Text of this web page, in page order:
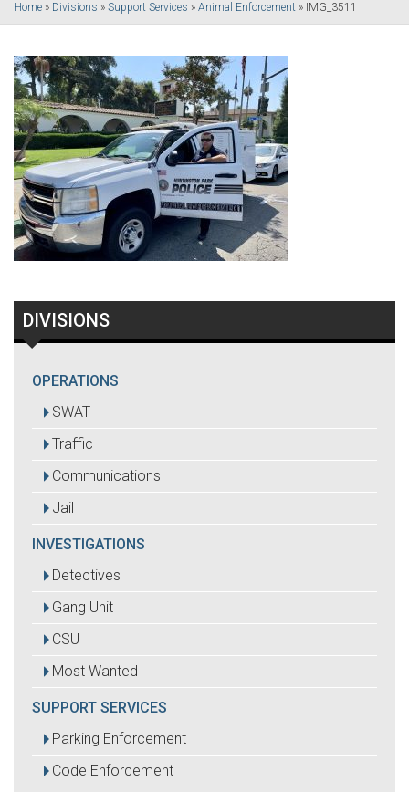
Home » Divisions » Support Services » Animal Enforcement » IMG_3511
DIVISIONS
OPERATIONS
SWAT
Traffic
Communications
Jail
INVESTIGATIONS
Detectives
Gang Unit
CSU
Most Wanted
SUPPORT SERVICES
Parking Enforcement
Code Enforcement